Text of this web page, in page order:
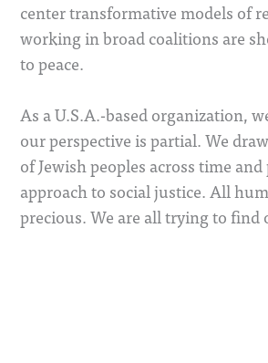
center transformative models of
working in broad coalitions are
to peace.
As a U.S.A.-based organization,
our perspective is partial. We
of Jewish peoples across time
approach to social justice. All
precious. We are all trying to find